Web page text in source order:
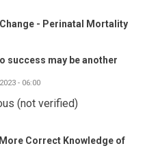
- Perinatal Mortality
success may be another
- 06:00
(not verified)
Correct Knowledge of